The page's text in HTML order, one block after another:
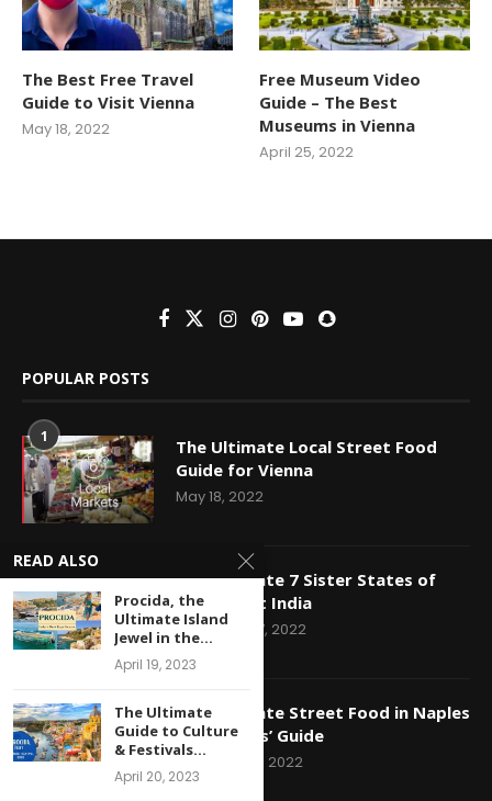
The Best Free Travel
Guide to Visit Vienna
May 18, 2022
Free Museum Video
Guide – The Best
Museums in Vienna
April 25, 2022
POPULAR POSTS
1
The Ultimate Local Street Food
Guide for Vienna
May 18, 2022
2
The Ultimate 7 Sister States of
North East India
December 7, 2022
3
The Ultimate Street Food in Naples
– A Foodies’ Guide
December 1, 2022
READ ALSO
Procida, the
Ultimate Island
Jewel in the...
April 19, 2023
The Ultimate
Guide to Culture
& Festivals...
April 20, 2023